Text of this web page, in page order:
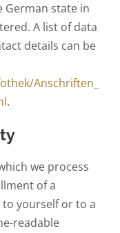
state in
A list of data
details can be
Anschriften_
.
we process
of a
yourself or to a
readable